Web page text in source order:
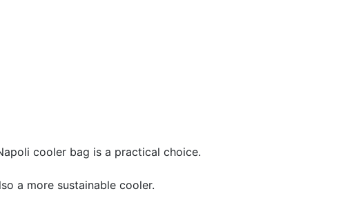
cooler bag is a practical choice.
a more sustainable cooler.